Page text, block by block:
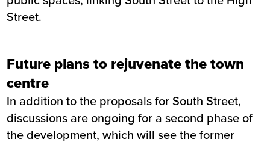
Street.
Future plans to rejuvenate the town
centre
In addition to the proposals for South Street,
discussions are ongoing for a second phase of
the development, which will see the former